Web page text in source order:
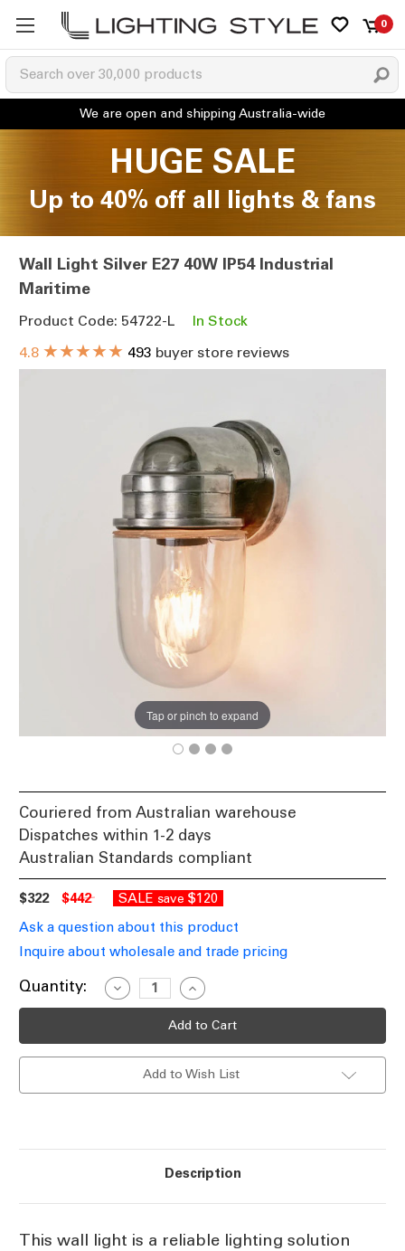
0
HUGE SALE
Up to 40% off all lights & fans
Wall Light Silver E27 40W IP54 Industrial
Maritime
Product Code: 54722-L
In Stock
4.8 ★★★★★ 493 buyer store reviews
Tap or pinch to expand
Couriered from Australian warehouse
Dispatches within 1-2 days
Australian Standards compliant
$322 $442 SALE save $120
Ask a question about this product
Inquire about wholesale and trade pricing
Current
Quantity:
Decrease
Quantity
of
E27
Increase
Quantity
of
Wall
E27
40W
Add to Wish List
Description
This wall light is a reliable lighting solution